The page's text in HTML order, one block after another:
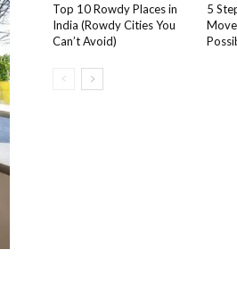
Top 10 Rowdy Places in
India (Rowdy Cities You
Can’t Avoid)
5